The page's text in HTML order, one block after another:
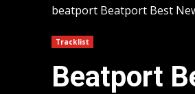
beatport Beatport Best
Tracklist
Beatport